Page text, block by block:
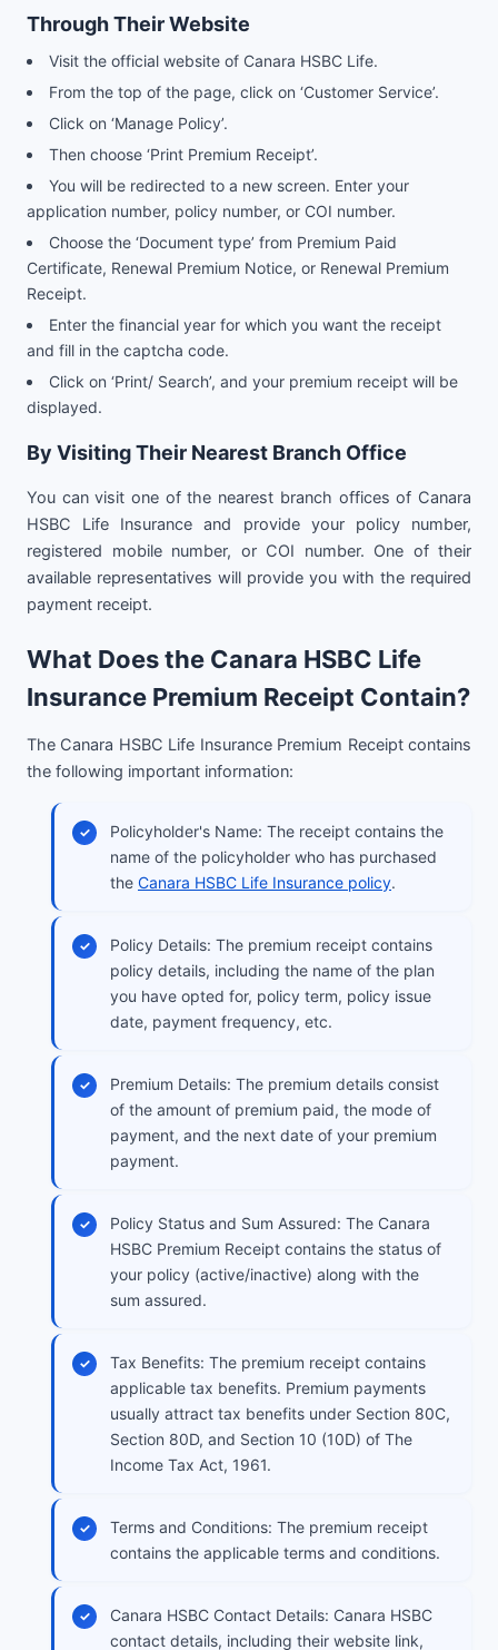
Through Their Website
Visit the official website of Canara HSBC Life.
From the top of the page, click on ‘Customer Service’.
Click on ‘Manage Policy’.
Then choose ‘Print Premium Receipt’.
You will be redirected to a new screen. Enter your
application number, policy number, or COI number.
Choose the ‘Document type’ from Premium Paid
Certificate, Renewal Premium Notice, or Renewal Premium
Receipt.
Enter the financial year for which you want the receipt
and fill in the captcha code.
Click on ‘Print/ Search’, and your premium receipt will be
displayed.
By Visiting Their Nearest Branch Office
You can visit one of the nearest branch offices of Canara
HSBC Life Insurance and provide your policy number,
registered mobile number, or COI number. One of their
available representatives will provide you with the required
payment receipt.
What Does the Canara HSBC Life
Insurance Premium Receipt Contain?
The Canara HSBC Life Insurance Premium Receipt contains
the following important information:
Policyholder's Name: The receipt contains the
name of the policyholder who has purchased
the Canara HSBC Life Insurance policy.
Policy Details: The premium receipt contains
policy details, including the name of the plan
you have opted for, policy term, policy issue
date, payment frequency, etc.
Premium Details: The premium details consist
of the amount of premium paid, the mode of
payment, and the next date of your premium
payment.
Policy Status and Sum Assured: The Canara
HSBC Premium Receipt contains the status of
your policy (active/inactive) along with the
sum assured.
Tax Benefits: The premium receipt contains
applicable tax benefits. Premium payments
usually attract tax benefits under Section 80C,
Section 80D, and Section 10 (10D) of The
Income Tax Act, 1961.
Terms and Conditions: The premium receipt
contains the applicable terms and conditions.
Canara HSBC Contact Details: Canara HSBC
contact details, including their website link,